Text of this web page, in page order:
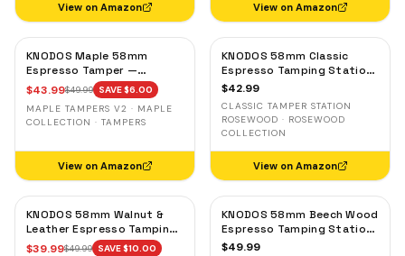
View on Amazon View on Amazon
KNODOS Maple 58mm
Espresso Tamper —
58.3mm Calibrated Self-
Leveling Ripple Base
$43.99$49.99 SAVE $6.00
MAPLE TAMPERS V2 · MAPLE
COLLECTION · TAMPERS
View on Amazon
KNODOS 58mm Classic
Espresso Tamping Station
— Rosewood, Portafilter
Machines
$42.99
CLASSIC TAMPER STATION
ROSEWOOD · ROSEWOOD
COLLECTION
View on Amazon
KNODOS 58mm Walnut &
Leather Espresso Tamping
Mat — Counter Protector
$39.99$49.99 SAVE $10.00
KNODOS 58mm Beech Wood
Espresso Tamping Station
V3 — 7-Slot Organizer &
$49.99